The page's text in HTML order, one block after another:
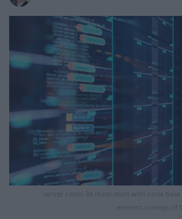
server room 3d illustration with node
element.concept of